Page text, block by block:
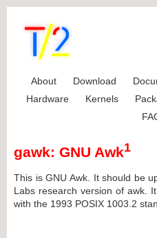
About Download
Hardware
Kernels
gawk: GNU Awk1
This is GNU Awk. It should be
Labs research version of awk.
with the 1993 POSIX 1003.2